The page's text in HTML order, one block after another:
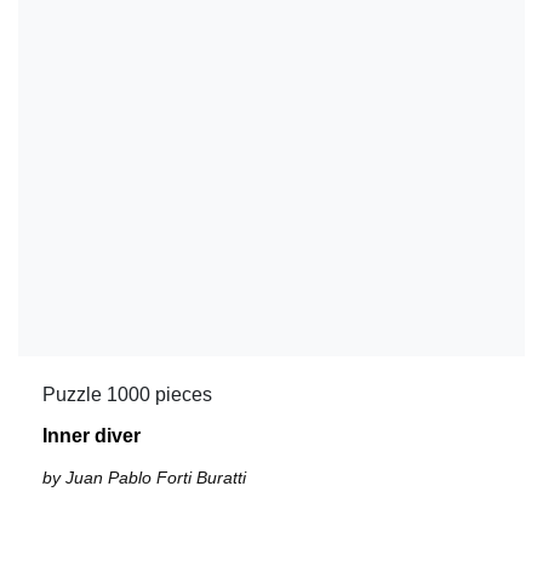
Puzzle 1000 pieces
Inner diver
by Juan Pablo Forti Buratti